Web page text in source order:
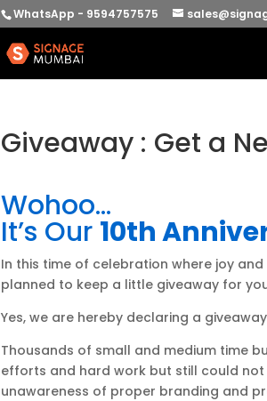
WhatsApp - 9594757575
Giveaway : Get a
Wohoo…
It’s Our 10th
In this time of celebration where joy
planned to keep a little giveaway for
Yes, we are hereby declaring a
Thousands of small and medium time
efforts and hard work but still could not
unawareness of proper branding and